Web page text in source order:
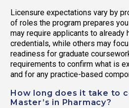
Licensure expectations vary by
of roles the program prepares
may require applicants to already
credentials, while others may
readiness for graduate
requirements to confirm what is
and for any practice-based
How long does it take to
Master’s in Pharmacy?